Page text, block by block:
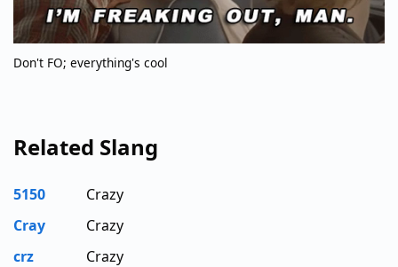
Don't FO; everything's cool
Related Slang
5150
Crazy
Cray
Crazy
crz
Crazy